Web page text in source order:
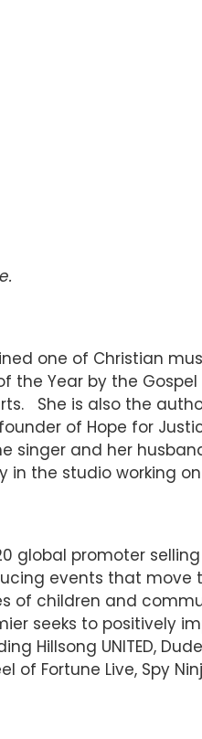
one of Christian
the Year by the
She is also the
of Hope for
and her
the studio working on
global promoter
events that
of children and
seeks to positively
UNITED,
of Fortune Live, Spy